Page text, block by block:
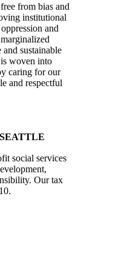
from bias and
institutional
and
sustainable
woven into
caring for our
and respectful
social services
Our tax